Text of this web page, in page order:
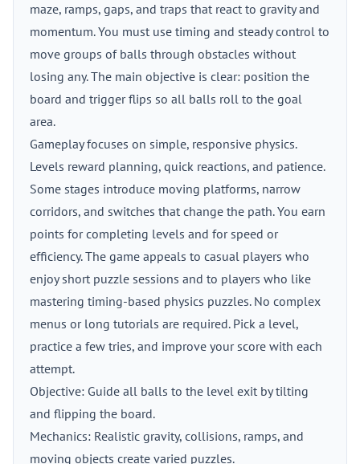
maze, ramps, gaps, and traps that react to gravity and
momentum. You must use timing and steady control to
move groups of balls through obstacles without
losing any. The main objective is clear: position the
board and trigger flips so all balls roll to the goal
area.
Gameplay focuses on simple, responsive physics.
Levels reward planning, quick reactions, and patience.
Some stages introduce moving platforms, narrow
corridors, and switches that change the path. You earn
points for completing levels and for speed or
efficiency. The game appeals to casual players who
enjoy short puzzle sessions and to players who like
mastering timing-based physics puzzles. No complex
menus or long tutorials are required. Pick a level,
practice a few tries, and improve your score with each
attempt.
Objective: Guide all balls to the level exit by tilting
and flipping the board.
Mechanics: Realistic gravity, collisions, ramps, and
moving objects create varied puzzles.